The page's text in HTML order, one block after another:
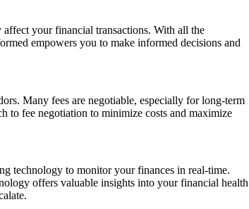
affect your financial transactions. With all the
empowers you to make informed decisions and
Many fees are negotiable, especially for long-term
to fee negotiation to minimize costs and maximize
technology to monitor your finances in real-time.
offers valuable insights into your financial health